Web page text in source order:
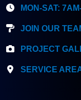
MON-SAT:
JOIN OUR
PROJECT
SERVICE